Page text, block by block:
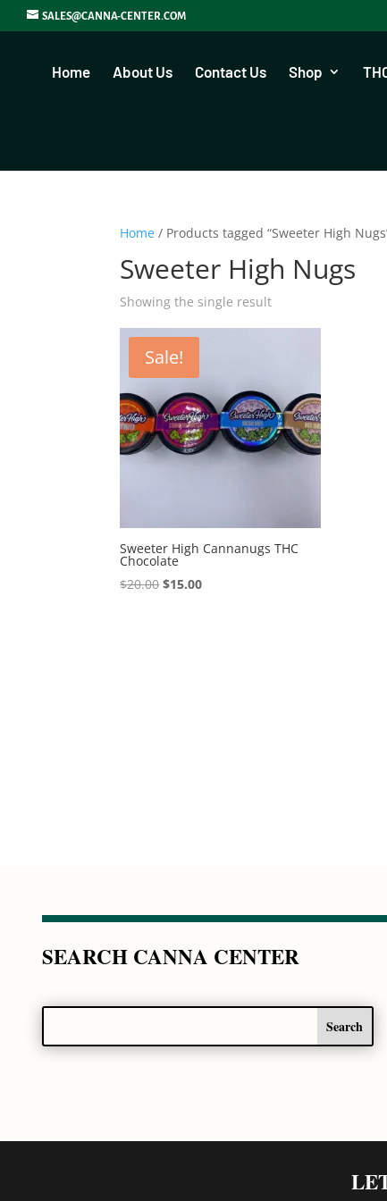
SALES@CANNA-CENTER.COM
Home About Us Contact Us Shop
Home / Products tagged “Sweeter High
Sweeter High Nugs
Showing the single result
Sale!
Sweeter High Cannanugs THC
Chocolate
$20.00Original
$15.00Current
SEARCH CANNA CENTER